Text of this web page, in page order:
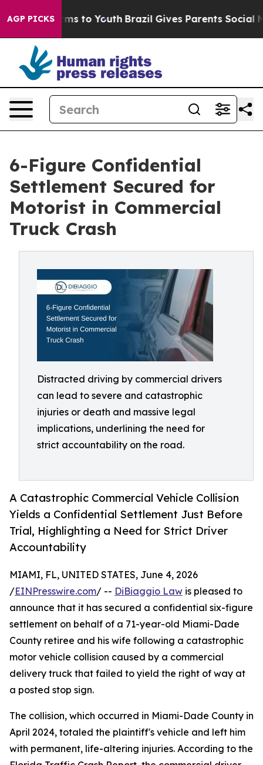
AGP PICKS
Harms to Youth Brazil Gives Parents Social
6-Figure Confidential
Settlement Secured for
Motorist in Commercial
Truck Crash
Distracted driving by commercial drivers
can lead to severe and catastrophic
injuries or death and massive legal
implications, underlining the need for
strict accountability on the road.
A Catastrophic Commercial Vehicle Collision
Yields a Confidential Settlement Just Before
Trial, Highlighting a Need for Strict Driver
Accountability
MIAMI, FL, UNITED STATES, June 4, 2026
/EINPresswire.com/ -- DiBiaggio Law is pleased to
announce that it has secured a confidential six-figure
settlement on behalf of a 71-year-old Miami-Dade
County retiree and his wife following a catastrophic
motor vehicle collision caused by a commercial
delivery truck that failed to yield the right of way at
a posted stop sign.
The collision, which occurred in Miami-Dade County in
April 2024, totaled the plaintiff's vehicle and left him
with permanent, life-altering injuries. According to the